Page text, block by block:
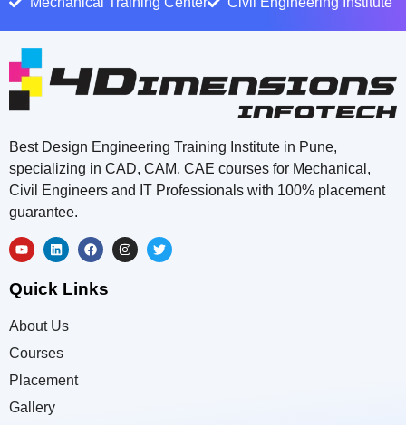
Best Design Engineering Training Institute in Pune,
specializing in CAD, CAM, CAE courses for Mechanical,
Civil Engineers and IT Professionals with 100% placement
guarantee.
Quick Links
About Us
Courses
Placement
Gallery